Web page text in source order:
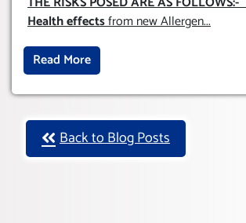
Health effectsfrom new Allergen...
Read More
Back to Blog Posts